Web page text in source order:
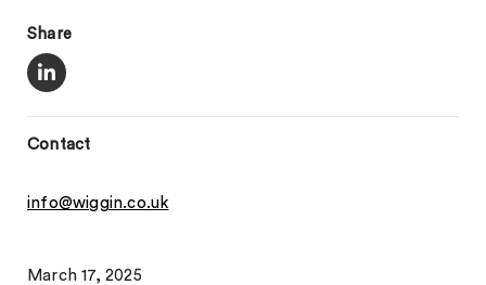
Share
Contact
info@wiggin.co.uk
March 17, 2025